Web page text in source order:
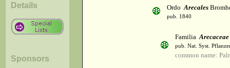
Details
Sponsors
OrdoArecales
pub. 1840
FamiliaArecaceae
pub. Nat. Syst.
common name: